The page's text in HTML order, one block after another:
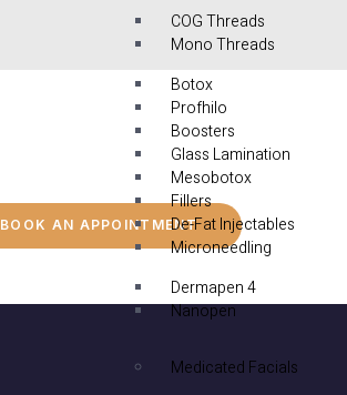
COG Threads
Mono Threads
Botox
Profhilo
Boosters
Glass Lamination
Mesobotox
Fillers
De-Fat Injectables
Microneedling
Dermapen 4
Nanopen
Medicated Facials
BOOK AN APPOINTMENT